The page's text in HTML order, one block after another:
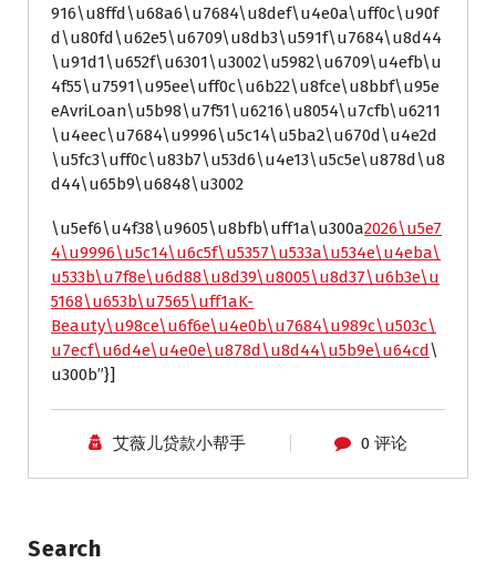
916\u8ffd\u68a6\u7684\u8def\u4e0a\uff0c\u90f
d\u80fd\u62e5\u6709\u8db3\u591f\u7684\u8d44
\u91d1\u652f\u6301\u3002\u5982\u6709\u4efb\u
4f55\u7591\u95ee\uff0c\u6b22\u8fce\u8bbf\u95e
eAvriLoan\u5b98\u7f51\u6216\u8054\u7cfb\u6211
\u4eec\u7684\u9996\u5c14\u5ba2\u670d\u4e2d
\u5fc3\uff0c\u83b7\u53d6\u4e13\u5c5e\u878d\u8
d44\u65b9\u6848\u3002
\u5ef6\u4f38\u9605\u8bfb\uff1a\u300a2026\u5e7
4\u9996\u5c14\u6c5f\u5357\u533a\u534e\u4eba\
u533b\u7f8e\u6d88\u8d39\u8005\u8d37\u6b3e\u
5168\u653b\u7565\uff1aK-
Beauty\u98ce\u6f6e\u4e0b\u7684\u989c\u503c\
u7ecf\u6d4e\u4e0e\u878d\u8d44\u5b9e\u64cd\
u300b”}]
艾薇儿贷款小帮手 0 评论
Search